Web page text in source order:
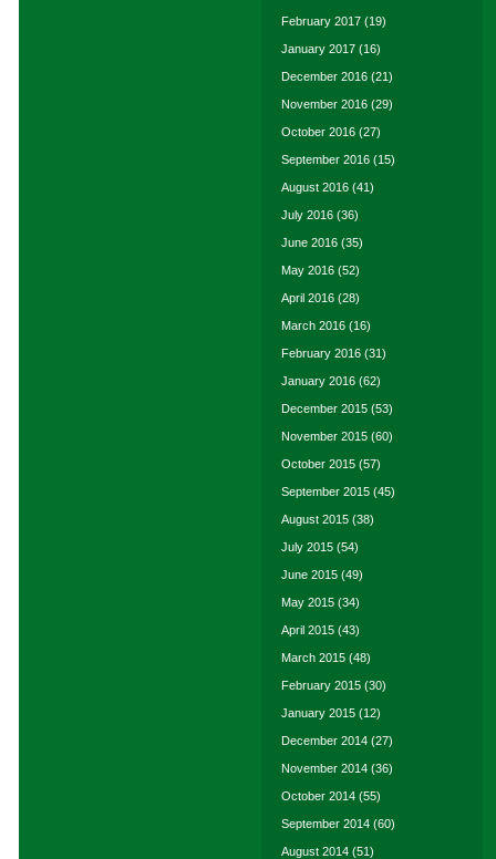
February 2017 (19)
January 2017 (16)
December 2016 (21)
November 2016 (29)
October 2016 (27)
September 2016 (15)
August 2016 (41)
July 2016 (36)
June 2016 (35)
May 2016 (52)
April 2016 (28)
March 2016 (16)
February 2016 (31)
January 2016 (62)
December 2015 (53)
November 2015 (60)
October 2015 (57)
September 2015 (45)
August 2015 (38)
July 2015 (54)
June 2015 (49)
May 2015 (34)
April 2015 (43)
March 2015 (48)
February 2015 (30)
January 2015 (12)
December 2014 (27)
November 2014 (36)
October 2014 (55)
September 2014 (60)
August 2014 (51)